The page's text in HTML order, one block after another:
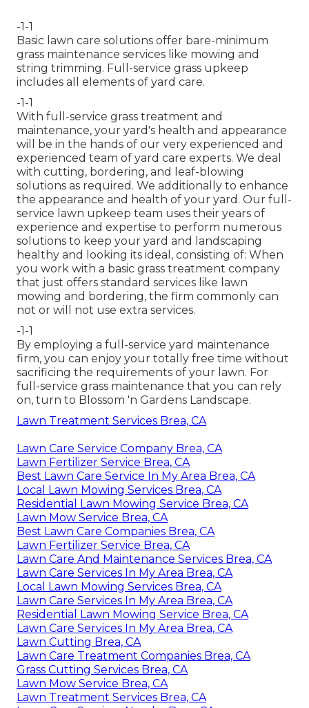
-1-1
Basic lawn care solutions offer bare-minimum
grass maintenance services like mowing and
string trimming. Full-service grass upkeep
includes all elements of yard care.
-1-1
With full-service grass treatment and
maintenance, your yard's health and appearance
will be in the hands of our very experienced and
experienced team of yard care experts. We deal
with cutting, bordering, and leaf-blowing
solutions as required. We additionally to enhance
the appearance and health of your yard. Our full-
service lawn upkeep team uses their years of
experience and expertise to perform numerous
solutions to keep your yard and landscaping
healthy and looking its ideal, consisting of: When
you work with a basic grass treatment company
that just offers standard services like lawn
mowing and bordering, the firm commonly can
not or will not use extra services.
-1-1
By employing a full-service yard maintenance
firm, you can enjoy your totally free time without
sacrificing the requirements of your lawn. For
full-service grass maintenance that you can rely
on, turn to Blossom 'n Gardens Landscape.
Lawn Treatment Services Brea, CA
Lawn Care Service Company Brea, CA
Lawn Fertilizer Service Brea, CA
Best Lawn Care Service In My Area Brea, CA
Local Lawn Mowing Services Brea, CA
Residential Lawn Mowing Service Brea, CA
Lawn Mow Service Brea, CA
Best Lawn Care Companies Brea, CA
Lawn Fertilizer Service Brea, CA
Lawn Care And Maintenance Services Brea, CA
Lawn Care Services In My Area Brea, CA
Local Lawn Mowing Services Brea, CA
Lawn Care Services In My Area Brea, CA
Residential Lawn Mowing Service Brea, CA
Lawn Care Services In My Area Brea, CA
Lawn Cutting Brea, CA
Lawn Care Treatment Companies Brea, CA
Grass Cutting Services Brea, CA
Lawn Mow Service Brea, CA
Lawn Treatment Services Brea, CA